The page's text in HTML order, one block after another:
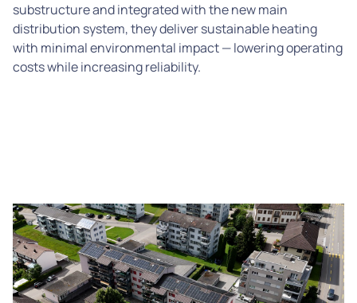
substructure and integrated with the new main
distribution system, they deliver sustainable heating
with minimal environmental impact — lowering operating
costs while increasing reliability.